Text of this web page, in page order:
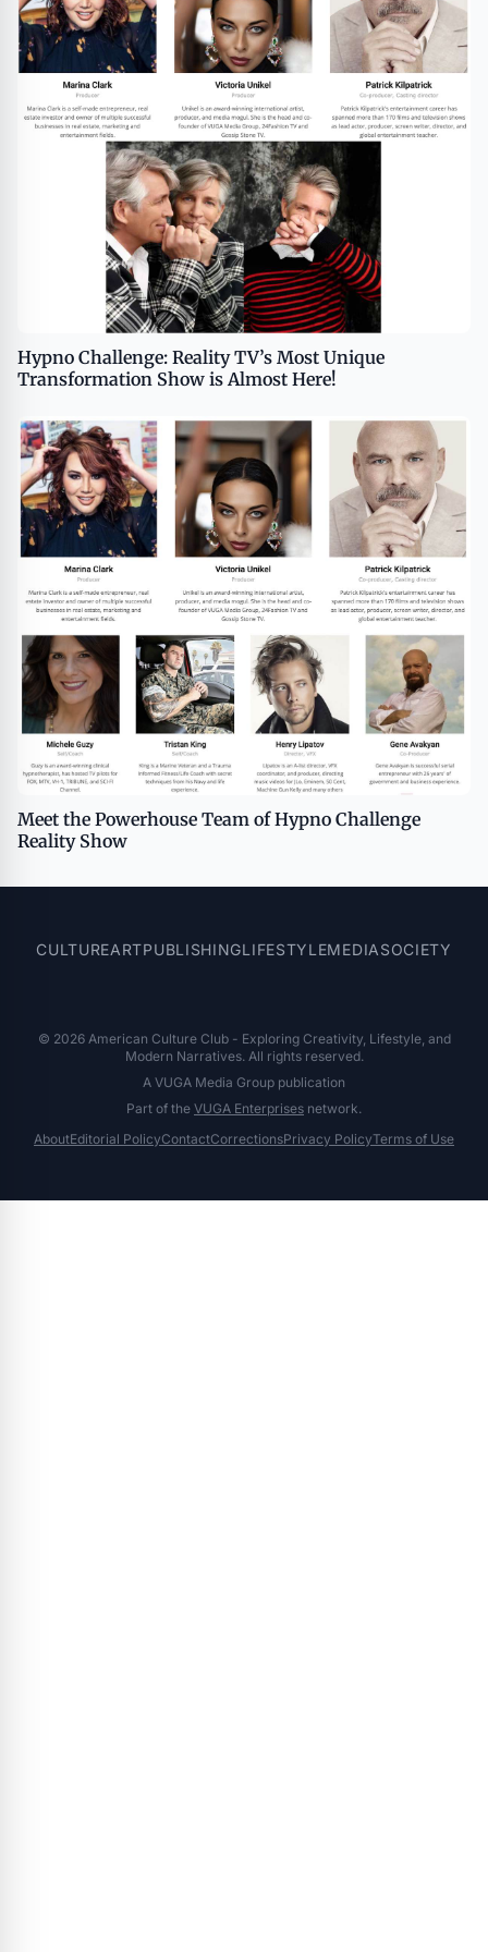
Hypno Challenge: Reality TV’s Most Unique
Transformation Show is Almost Here!
Meet the Powerhouse Team of Hypno Challenge
Reality Show
CULTUREARTPUBLISHINGLIFESTYLEMEDIASOCIETY
© 2026 American Culture Club - Exploring Creativity, Lifestyle, and
Modern Narratives. All rights reserved.
A VUGA Media Group publication
Part of the VUGA Enterprises network.
AboutEditorial PolicyContactCorrectionsPrivacy PolicyTerms of Use